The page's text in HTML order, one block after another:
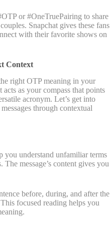
or #OneTruePairing to share
Snapchat gives these fans
with their favorite shows on
Context
right OTP meaning in your
as your compass that points
acronym. Let’s get into
through contextual
you understand unfamiliar terms
message’s content gives you
before, during, and after the
focused reading helps you